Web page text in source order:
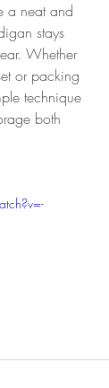
a neat and
stays
Whether
or packing
technique
both